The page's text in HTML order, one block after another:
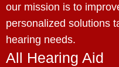
our mission is to
personalized solutions
hearing needs.
All Hearing Aid